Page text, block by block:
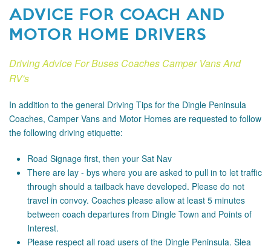
ADVICE FOR COACH AND
MOTOR HOME DRIVERS
Driving Advice For Buses Coaches Camper Vans And
RV's
In addition to the general Driving Tips for the Dingle Peninsula
Coaches, Camper Vans and Motor Homes are requested to follow
the following driving etiquette:
Road Signage first, then your Sat Nav
There are lay - bys where you are asked to pull in to let traffic
through should a tailback have developed. Please do not
travel in convoy. Coaches please allow at least 5 minutes
between coach departures from Dingle Town and Points of
Interest.
Please respect all road users of the Dingle Peninsula. Slea